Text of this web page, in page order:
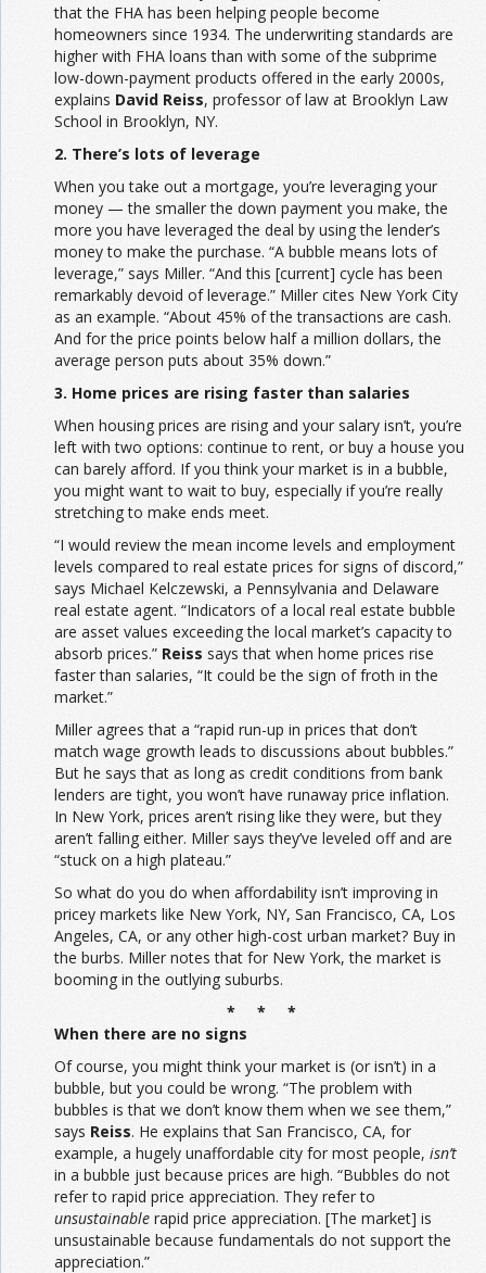
that the FHA has been helping people become
homeowners since 1934. The underwriting standards are
higher with FHA loans than with some of the subprime
low-down-payment products offered in the early 2000s,
explains David Reiss, professor of law at Brooklyn Law
School in Brooklyn, NY.
2. There’s lots of leverage
When you take out a mortgage, you’re leveraging your
money — the smaller the down payment you make, the
more you have leveraged the deal by using the lender’s
money to make the purchase. “A bubble means lots of
leverage,” says Miller. “And this [current] cycle has been
remarkably devoid of leverage.” Miller cites New York City
as an example. “About 45% of the transactions are cash.
And for the price points below half a million dollars, the
average person puts about 35% down.”
3. Home prices are rising faster than salaries
When housing prices are rising and your salary isn’t, you’re
left with two options: continue to rent, or buy a house you
can barely afford. If you think your market is in a bubble,
you might want to wait to buy, especially if you’re really
stretching to make ends meet.
“I would review the mean income levels and employment
levels compared to real estate prices for signs of discord,”
says Michael Kelczewski, a Pennsylvania and Delaware
real estate agent. “Indicators of a local real estate bubble
are asset values exceeding the local market’s capacity to
absorb prices.” Reiss says that when home prices rise
faster than salaries, “It could be the sign of froth in the
market.”
Miller agrees that a “rapid run-up in prices that don’t
match wage growth leads to discussions about bubbles.”
But he says that as long as credit conditions from bank
lenders are tight, you won’t have runaway price inflation.
In New York, prices aren’t rising like they were, but they
aren’t falling either. Miller says they’ve leveled off and are
“stuck on a high plateau.”
So what do you do when affordability isn’t improving in
pricey markets like New York, NY, San Francisco, CA, Los
Angeles, CA, or any other high-cost urban market? Buy in
the burbs. Miller notes that for New York, the market is
booming in the outlying suburbs.
* * *
When there are no signs
Of course, you might think your market is (or isn’t) in a
bubble, but you could be wrong. “The problem with
bubbles is that we don’t know them when we see them,”
says Reiss. He explains that San Francisco, CA, for
example, a hugely unaffordable city for most people, isn’t
in a bubble just because prices are high. “Bubbles do not
refer to rapid price appreciation. They refer to
unsustainable rapid price appreciation. [The market] is
unsustainable because fundamentals do not support the
appreciation.”